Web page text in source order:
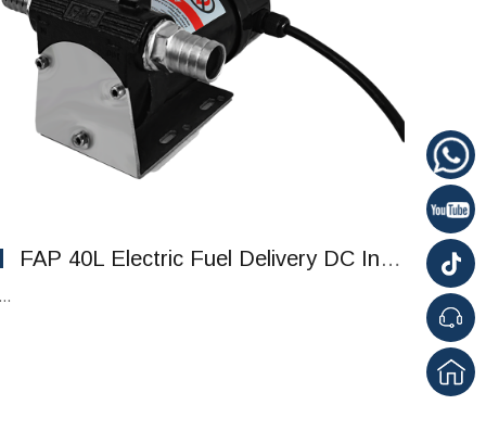
FAP 40L Electric Fuel Delivery DC Intelligent Pump Refueling Pump